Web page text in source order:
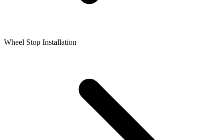
Wheel Stop Installation